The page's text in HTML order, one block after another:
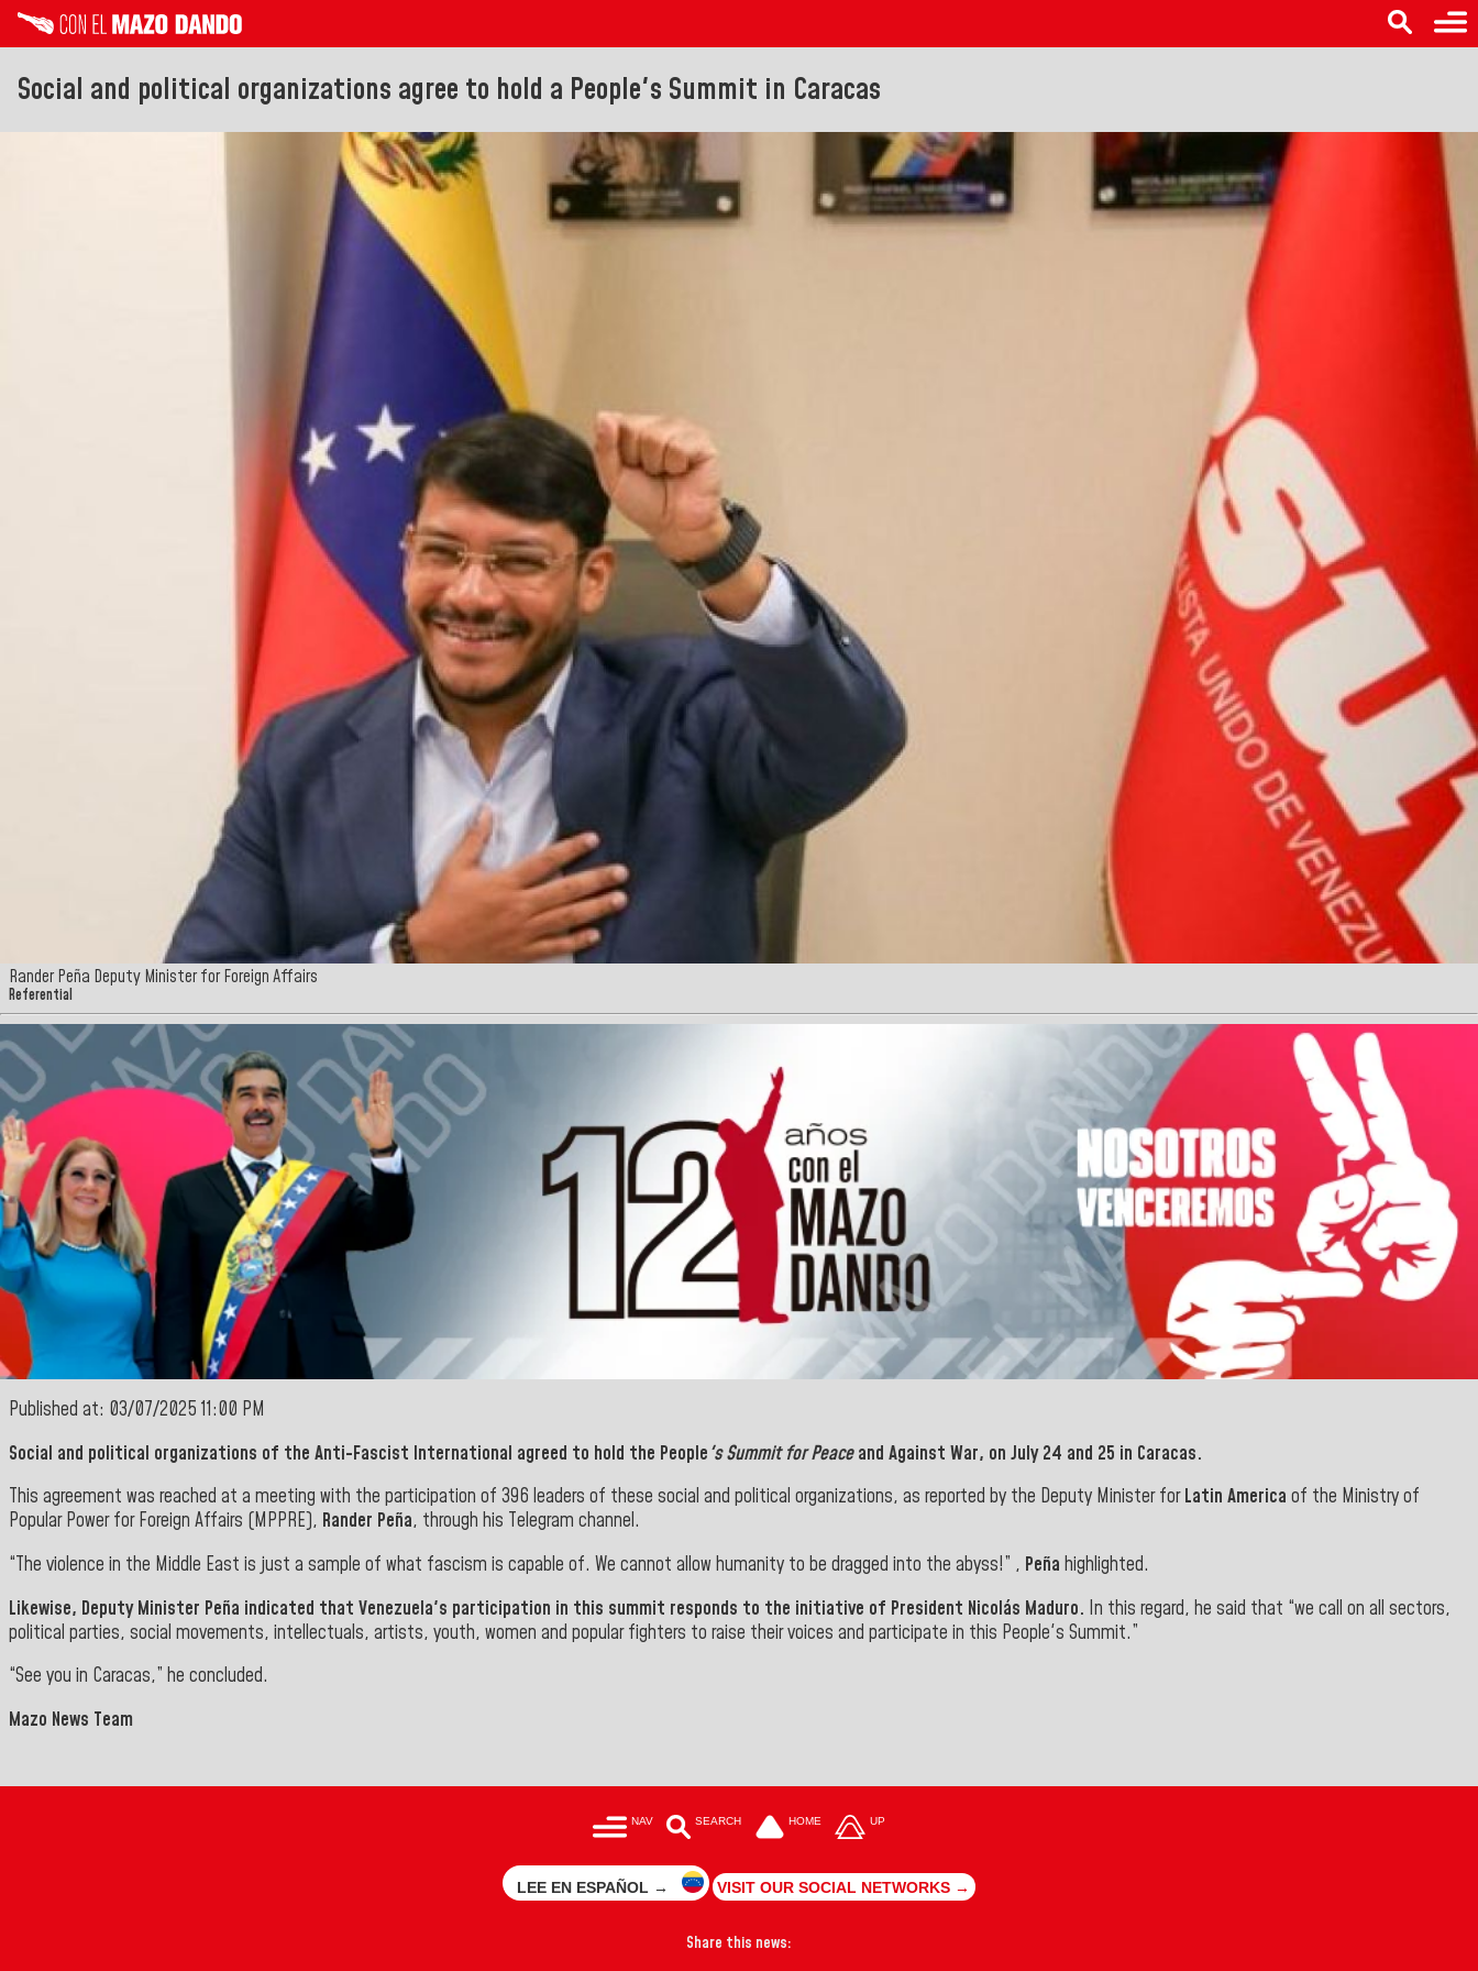
Social and political organizations agree to hold a People's Summit in Caracas
Rander Peña Deputy Minister for Foreign Affairs
Referential
Published at: 03/07/2025 11:00 PM
Social and political organizations of the Anti-Fascist International agreed to hold the People's Summit for Peaceand Against War, on July 24 and 25 in Caracas.
This agreement was reached at a meeting with the participation of 396 leaders of these social and political organizations, as reported by the Deputy Minister forLatin America of the Ministry of
Popular Power for Foreign Affairs (MPPRE), Rander Peña, through his Telegram channel.
“The violence in the Middle East is just a sample of what fascism is capable of. We cannot allow humanity to be dragged into the abyss!” , Peña highlighted.
Likewise, Deputy Minister Peña indicated that Venezuela's participation in this summit responds to the initiative of President Nicolás Maduro. In this regard, he said that “we call on all sectors,
political parties, social movements, intellectuals, artists, youth, women and popular fighters to raise their voices and participate in this People's Summit.”
“See you in Caracas,” he concluded.
Mazo News Team
NAV SEARCH HOME UP
LEE EN ESPAÑOL → VISIT OUR SOCIAL NETWORKS →
Share this news: